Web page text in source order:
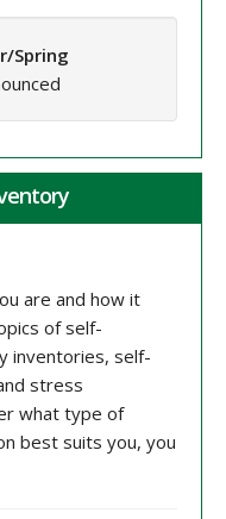
Spring
are and how it
of self-
inventories, self-
stress
what type of
best suits you, you